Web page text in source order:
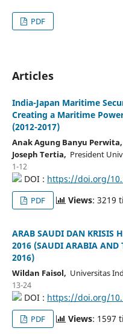
PDF
Articles
India-Japan Maritime
Creating a Maritime
(2012-2017)
Anak Agung Banyu Perwita,
Joseph Tertia, President
1-12
DOI : https://doi.org/
PDF Views: 3219
ARAB SAUDI DAN KRISIS
2016 (SAUDI ARABIA AND
2016)
Wildan Faisol, Universitas
13-24
DOI : https://doi.org/
PDF Views: 1597